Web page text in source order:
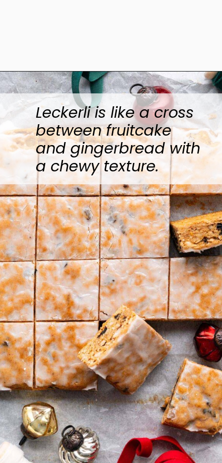
Opening https://www.anediblemosaic.com/basler-lackerli-leckerli-cookie-recipe-swiss-gingerbread-bars/
Leckerli is like a cross
between fruitcake
and gingerbread with
a chewy texture.